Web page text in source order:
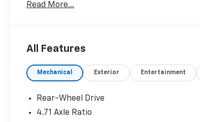
luxurious and sophisticated Mercedes-Benz
financing, and automotive service and repair
SIG, Inc. Burmester® is a registered trademark
of Burmester® Adiosysteme GmbH. Please
Read More...
All Features
Mechanical Exterior Entertainment
Rear-Wheel Drive
4.71 Axle Ratio